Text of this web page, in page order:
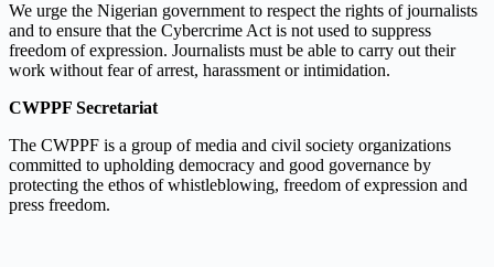
We urge the Nigerian government to respect the rights of journalists
and to ensure that the Cybercrime Act is not used to suppress
freedom of expression. Journalists must be able to carry out their
work without fear of arrest, harassment or intimidation.
CWPPF Secretariat
The CWPPF is a group of media and civil society organizations
committed to upholding democracy and good governance by
protecting the ethos of whistleblowing, freedom of expression and
press freedom.